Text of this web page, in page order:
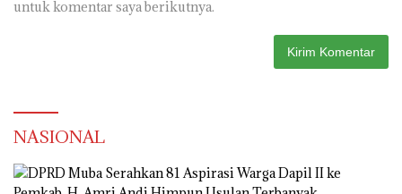
untuk komentar saya berikutnya.
NASIONAL